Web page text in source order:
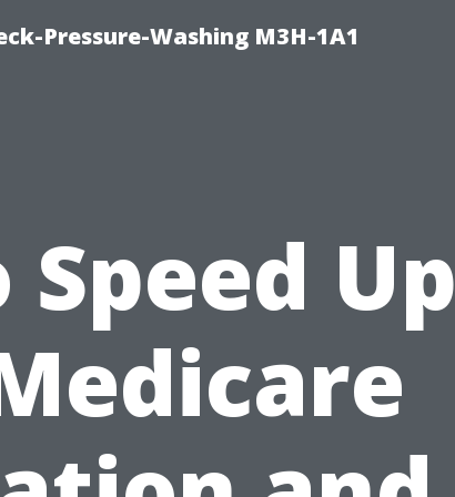
Pressure-Washing M3H-1A1
Up